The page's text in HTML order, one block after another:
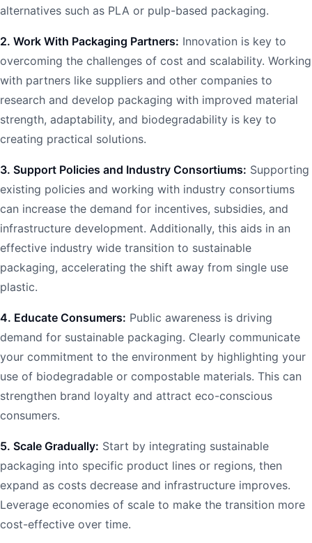
alternatives such as PLA or pulp-based packaging.
2. Work With Packaging Partners: Innovation is key to
overcoming the challenges of cost and scalability. Working
with partners like suppliers and other companies to
research and develop packaging with improved material
strength, adaptability, and biodegradability is key to
creating practical solutions.
3. Support Policies and Industry Consortiums: Supporting
existing policies and working with industry consortiums
can increase the demand for incentives, subsidies, and
infrastructure development. Additionally, this aids in an
effective industry wide transition to sustainable
packaging, accelerating the shift away from single use
plastic.
4. Educate Consumers: Public awareness is driving
demand for sustainable packaging. Clearly communicate
your commitment to the environment by highlighting your
use of biodegradable or compostable materials. This can
strengthen brand loyalty and attract eco-conscious
consumers.
5. Scale Gradually: Start by integrating sustainable
packaging into specific product lines or regions, then
expand as costs decrease and infrastructure improves.
Leverage economies of scale to make the transition more
cost-effective over time.